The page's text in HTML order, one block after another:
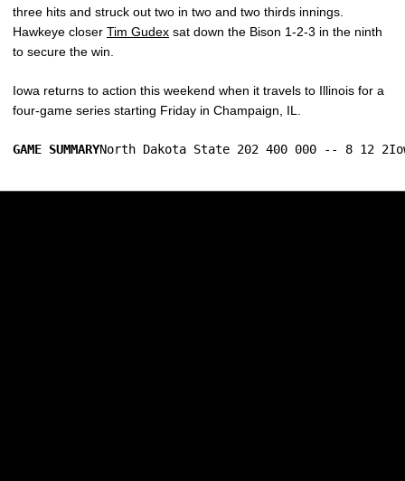
three hits and struck out two in two and two thirds innings.
Hawkeye closer Tim Gudex sat down the Bison 1-2-3 in the ninth
to secure the win.
Iowa returns to action this weekend when it travels to Illinois for a
four-game series starting Friday in Champaign, IL.
GAME SUMMARYNorth Dakota State 202 400 000 -- 8 12